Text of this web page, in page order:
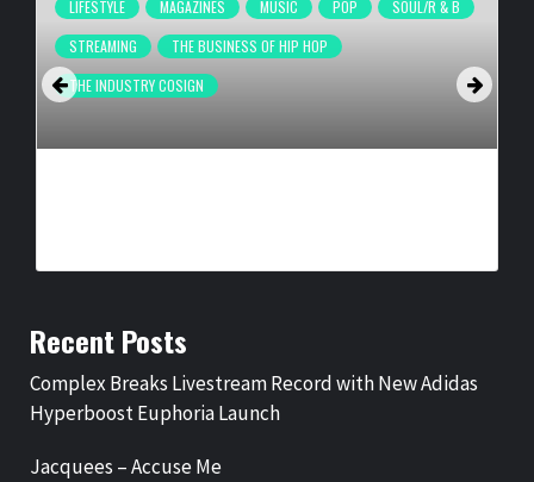
LIFESTYLE
MAGAZINES MUSIC POP
SOUL/R & B
STREAMING
THE BUSINESS OF HIP HOP
THE INDUSTRY COSIGN
Recent Posts
Complex Breaks Livestream Record with New Adidas
Hyperboost Euphoria Launch
Jacquees – Accuse Me